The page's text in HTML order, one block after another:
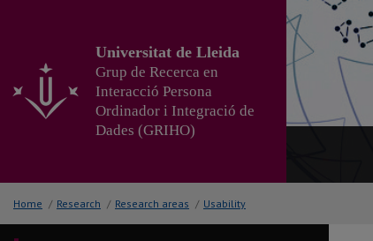
Universitat de Lleida
Grup de Recerca en
Interacció Persona
Ordinador i Integració de
Dades (GRIHO)
Home / Research / Research areas / Usability